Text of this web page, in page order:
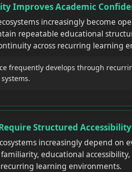
Improves Academic
increasingly become
repeatable educational
across recurring learning
frequently develops through
Structured Accessibility
increasingly depend on
educational
learning environments.